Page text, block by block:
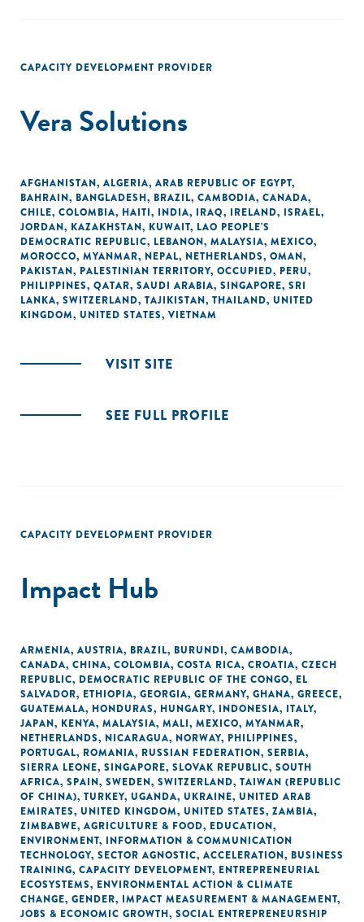
CAPACITY DEVELOPMENT PROVIDER
Vera Solutions
AFGHANISTAN, ALGERIA, ARAB REPUBLIC OF EGYPT,
BAHRAIN, BANGLADESH, BRAZIL, CAMBODIA, CANADA,
CHILE, COLOMBIA, HAITI, INDIA, IRAQ, IRELAND, ISRAEL,
JORDAN, KAZAKHSTAN, KUWAIT, LAO PEOPLE'S
DEMOCRATIC REPUBLIC, LEBANON, MALAYSIA, MEXICO,
MOROCCO, MYANMAR, NEPAL, NETHERLANDS, OMAN,
PAKISTAN, PALESTINIAN TERRITORY, OCCUPIED, PERU,
PHILIPPINES, QATAR, SAUDI ARABIA, SINGAPORE, SRI
LANKA, SWITZERLAND, TAJIKISTAN, THAILAND, UNITED
KINGDOM, UNITED STATES, VIETNAM
VISIT SITE
SEE FULL PROFILE
CAPACITY DEVELOPMENT PROVIDER
Impact Hub
ARMENIA, AUSTRIA, BRAZIL, BURUNDI, CAMBODIA,
CANADA, CHINA, COLOMBIA, COSTA RICA, CROATIA, CZECH
REPUBLIC, DEMOCRATIC REPUBLIC OF THE CONGO, EL
SALVADOR, ETHIOPIA, GEORGIA, GERMANY, GHANA, GREECE,
GUATEMALA, HONDURAS, HUNGARY, INDONESIA, ITALY,
JAPAN, KENYA, MALAYSIA, MALI, MEXICO, MYANMAR,
NETHERLANDS, NICARAGUA, NORWAY, PHILIPPINES,
PORTUGAL, ROMANIA, RUSSIAN FEDERATION, SERBIA,
SIERRA LEONE, SINGAPORE, SLOVAK REPUBLIC, SOUTH
AFRICA, SPAIN, SWEDEN, SWITZERLAND, TAIWAN (REPUBLIC
OF CHINA), TURKEY, UGANDA, UKRAINE, UNITED ARAB
EMIRATES, UNITED KINGDOM, UNITED STATES, ZAMBIA,
ZIMBABWE, AGRICULTURE & FOOD, EDUCATION,
ENVIRONMENT, INFORMATION & COMMUNICATION
TECHNOLOGY, SECTOR AGNOSTIC, ACCELERATION, BUSINESS
TRAINING, CAPACITY DEVELOPMENT, ENTREPRENEURIAL
ECOSYSTEMS, ENVIRONMENTAL ACTION & CLIMATE
CHANGE, GENDER, IMPACT MEASUREMENT & MANAGEMENT,
JOBS & ECONOMIC GROWTH, SOCIAL ENTREPRENEURSHIP